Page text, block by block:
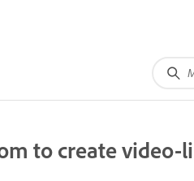
to create video-